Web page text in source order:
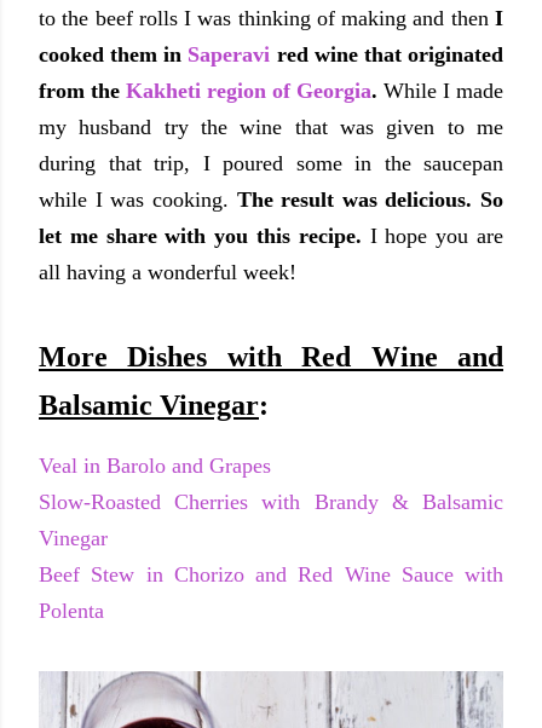
to the beef rolls I was thinking of making and then I
cooked them in Saperavi red wine that originated
from the Kakheti region of Georgia. While I made
my husband try the wine that was given to me
during that trip, I poured some in the saucepan
while I was cooking. The result was delicious. So
let me share with you this recipe. I hope you are
all having a wonderful week!
More Dishes with Red Wine and
Balsamic Vinegar:
Veal in Barolo and Grapes
Slow-Roasted Cherries with Brandy & Balsamic
Vinegar
Beef Stew in Chorizo and Red Wine Sauce with
Polenta